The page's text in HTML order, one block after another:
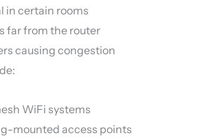
in certain rooms
far from the router
causing congestion
WiFi systems
mounted access points